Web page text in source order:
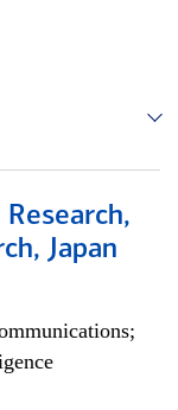
Japan